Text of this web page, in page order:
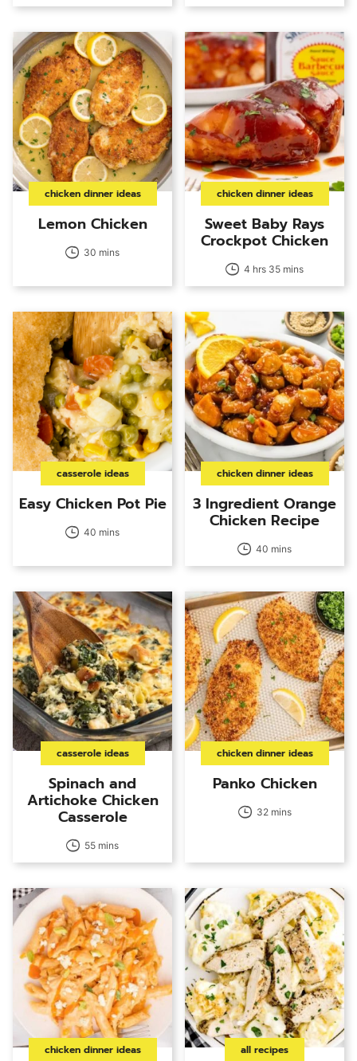
chicken dinner ideas
Lemon Chicken
30 mins
chicken dinner ideas
Sweet Baby Rays
Crockpot Chicken
4 hrs 35 mins
casserole ideas
Easy Chicken Pot Pie
40 mins
chicken dinner ideas
3 Ingredient Orange
Chicken Recipe
40 mins
casserole ideas
Spinach and
Artichoke Chicken
Casserole
55 mins
chicken dinner ideas
Panko Chicken
32 mins
chicken dinner ideas all recipes